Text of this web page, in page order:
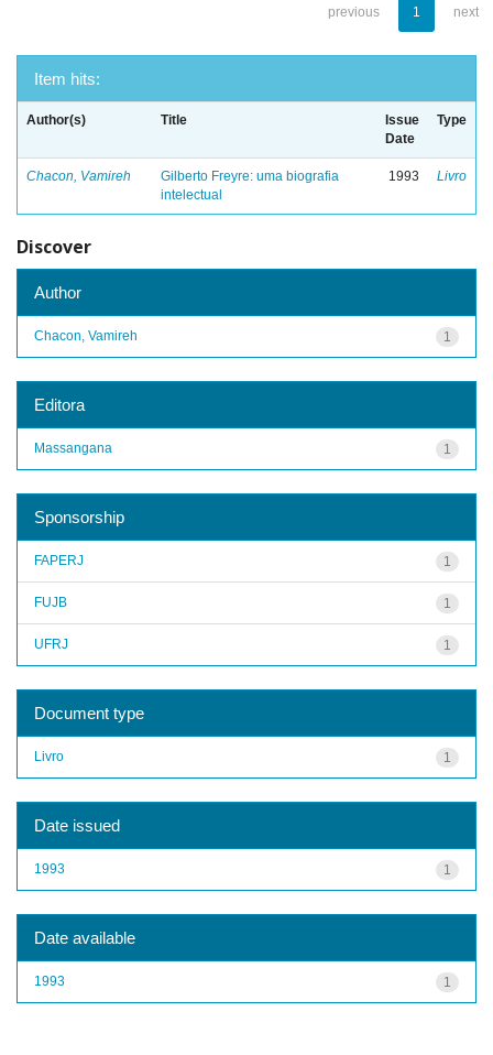
previous 1 next
Item hits:
Author(s) Title
Issue
Date
Type
Chacon, Vamireh
Gilberto Freyre: uma biografia
intelectual
1993 Livro
Discover
Author
1
Chacon, Vamireh
Editora
1
Massangana
Sponsorship
1
FAPERJ
1
FUJB
1
UFRJ
Document type
1
Livro
Date issued
1
1993
Date available
1
1993